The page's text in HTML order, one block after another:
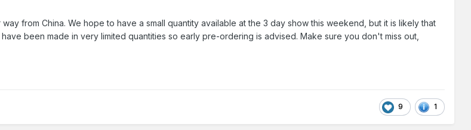
from China. We hope to have a small quantity available at the 3 day show this weekend, but it is likely that
been made in very limited quantities so early pre-ordering is advised. Make sure you don't miss out,
9 1